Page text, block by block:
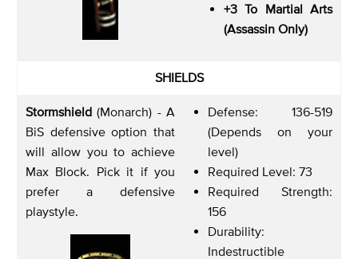
+3 To Martial Arts
(Assassin Only)
SHIELDS
Stormshield(Monarch) - A
BiS defensive option that
will allow you to achieve
Max Block. Pick it if you
prefer a defensive
playstyle.
Defense: 136-519
(Depends on your
level)
Required Level: 73
Required Strength:
156
Durability:
Indestructible